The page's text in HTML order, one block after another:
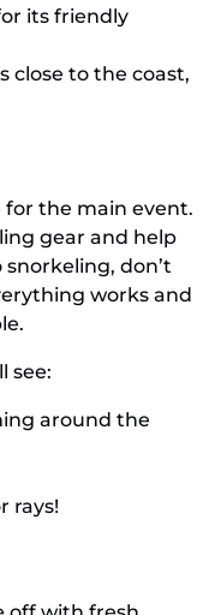
its friendly
close to the coast,
for the main event.
gear and help
don’t
works and
see:
around the
rays!